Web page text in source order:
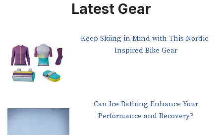
Latest Gear
Keep Skiing in Mind with This Nordic-
Inspired Bike Gear
Can Ice Bathing Enhance Your
Performance and Recovery?